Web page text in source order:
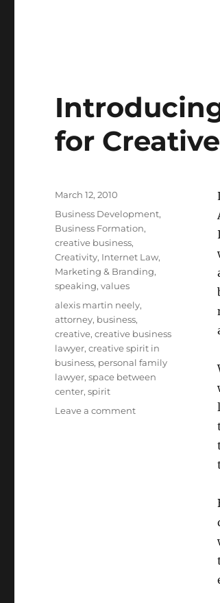
for
Posted
on
March 12, 2010
Categories
Business Development,
Business Formation,
creative business,
Creativity, Internet Law,
Marketing & Branding,
speaking,values
Tags
alexis martin neely,
attorney, business,
creative,creative business
lawyer,creative spirit in
business, personal family
lawyer,space between
center,spirit
Leave a comment